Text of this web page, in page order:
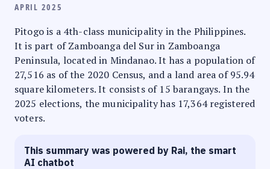
APRIL 2025
Pitogo is a 4th-class municipality in the Philippines.
It is part of Zamboanga del Sur in Zamboanga
Peninsula, located in Mindanao. It has a population of
27,516 as of the 2020 Census, and a land area of 95.94
square kilometers. It consists of 15 barangays. In the
2025 elections, the municipality has 17,364 registered
voters.
This summary was powered by Rai, the smart
AI chatbot